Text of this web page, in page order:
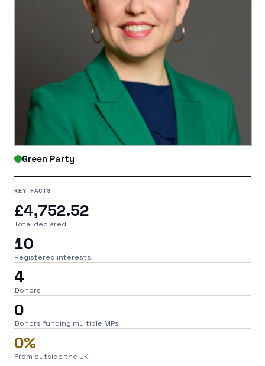
Green Party
KEY FACTS
£4,752.52
Total declared
10
Registered interests
4
Donors
0
Donors funding multiple MPs
0%
From outside the UK